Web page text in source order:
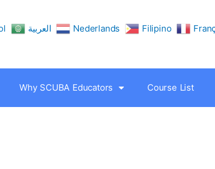
العربية Nederlands Filipino
Why SCUBA Educators Course List